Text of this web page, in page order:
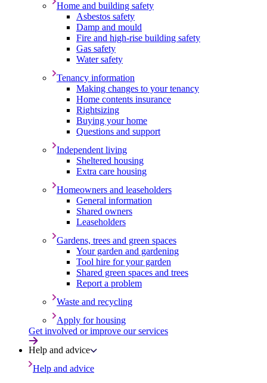
Home and building safety
Asbestos safety
Damp and mould
Fire and high-rise building safety
Gas safety
Water safety
Tenancy information
Making changes to your tenancy
Home contents insurance
Rightsizing
Buying your home
Questions and support
Independent living
Sheltered housing
Extra care housing
Homeowners and leaseholders
General information
Shared owners
Leaseholders
Gardens, trees and green spaces
Your garden and gardening
Tool hire for your garden
Shared green spaces and trees
Report a problem
Waste and recycling
Apply for housing
Get involved or improve our services
Help and advice
Help and advice